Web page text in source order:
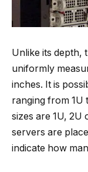
Unlike its depth,
uniformly
inches. It is
ranging from 1U
sizes are 1U,
servers are
indicate how